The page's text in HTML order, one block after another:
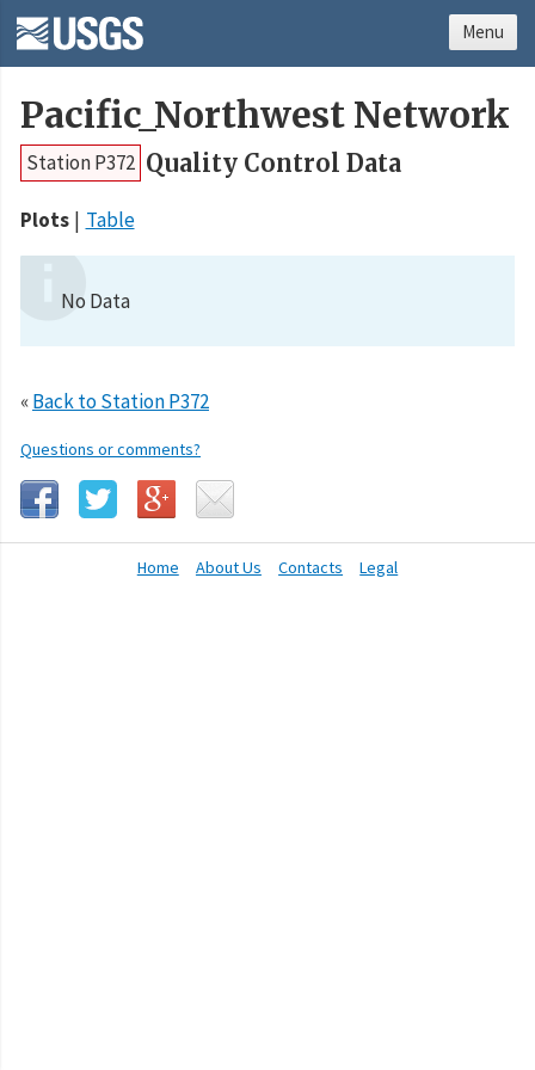
Pacific_Northwest Network
Station P372 Quality Control Data
Plots Table
No Data
«Back to Station P372
Questions or comments?
Home About Us Contacts Legal
Menu